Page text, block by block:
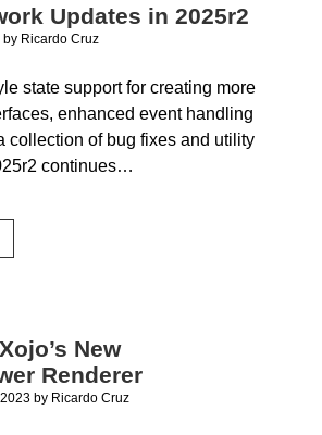
Updates in 2025r2
by Ricardo Cruz
state support for creating more
enhanced event handling
collection of bug fixes and utility
continues…
New
Renderer
by Ricardo Cruz